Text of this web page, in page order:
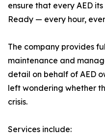
ensure that every AED
Ready — every hour,
The company provides
maintenance and
detail on behalf of AED
left wondering whether
crisis.
Services include: